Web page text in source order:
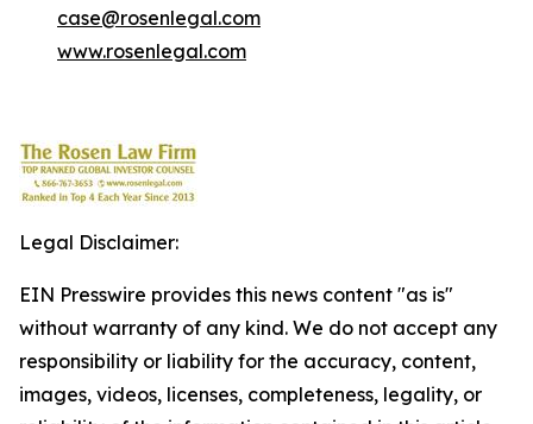
case@rosenlegal.com
www.rosenlegal.com
Legal Disclaimer:
EIN Presswire provides this news content "as is"
without warranty of any kind. We do not accept any
responsibility or liability for the accuracy, content,
images, videos, licenses, completeness, legality, or